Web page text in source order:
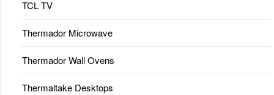
TCL TV
Thermador Microwave
Thermador Wall Ovens
Thermaltake Desktops